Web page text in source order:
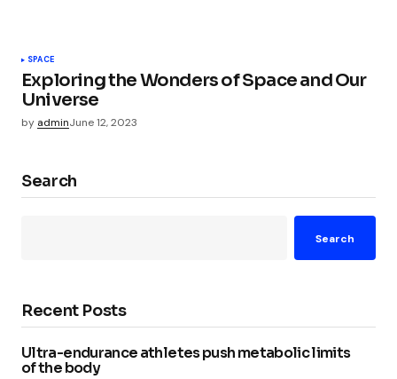
SPACE
Exploring the Wonders of Space and Our
Universe
by adminJune 12, 2023
Search
Search
Recent Posts
Ultra-endurance athletes push metabolic limits
of the body